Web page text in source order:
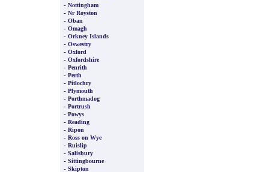
- Nottingham
- Nr Royston
- Oban
- Omagh
- Orkney Islands
- Oswestry
- Oxford
- Oxfordshire
- Penrith
- Perth
- Pitlochry
- Plymouth
- Porthmadog
- Portrush
- Powys
- Reading
- Ripon
- Ross on Wye
- Ruislip
- Salisbury
- Sittingbourne
- Skipton